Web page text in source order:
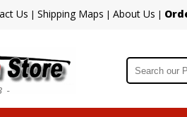
Us | Shipping Maps | About Us |